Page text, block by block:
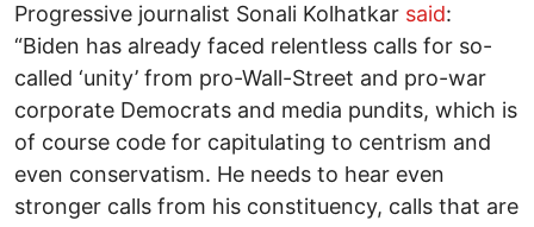
Progressive journalist Sonali Kolhatkar said:
“Biden has already faced relentless calls for so-
called ‘unity’ from pro-Wall-Street and pro-war
corporate Democrats and media pundits, which is
of course code for capitulating to centrism and
even conservatism. He needs to hear even
stronger calls from his constituency, calls that are